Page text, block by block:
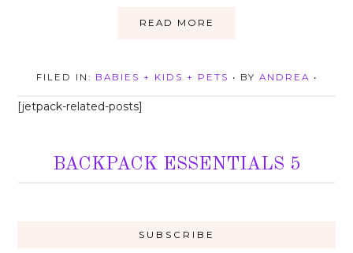
READ MORE
FILED IN: BABIES + KIDS + PETS • BY ANDREA •
[jetpack-related-posts]
BACKPACK ESSENTIALS 5